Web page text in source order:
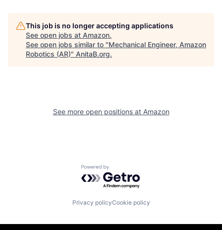
This job is no longer accepting applications
See open jobs at Amazon.
See open jobs similar to "Mechanical Engineer, Amazon
Robotics (AR)" AnitaB.org.
See more open positions at Amazon
Powered by Getro.com
Privacy policyCookie policy